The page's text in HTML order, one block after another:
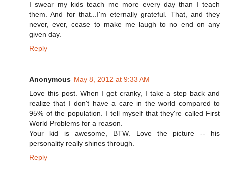
I swear my kids teach me more every day than I teach
them. And for that...I'm eternally grateful. That, and they
never, ever, cease to make me laugh to no end on any
given day.
Reply
Anonymous May 8, 2012 at 9:33 AM
Love this post. When I get cranky, I take a step back and
realize that I don't have a care in the world compared to
95% of the population. I tell myself that they're called First
World Problems for a reason.
Your kid is awesome, BTW. Love the picture -- his
personality really shines through.
Reply